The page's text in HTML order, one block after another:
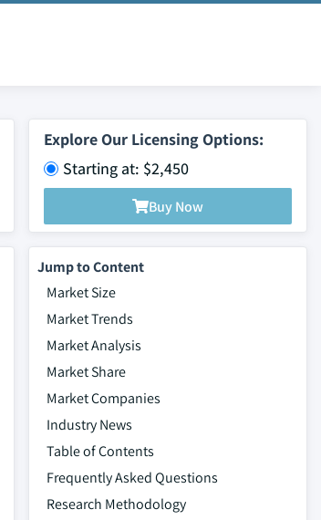
Explore Our Licensing Options:
Starting at: $2,450
Buy Now
Jump to Content
Market Size
Market Trends
Market Analysis
Market Share
Market Companies
Industry News
Table of Contents
Frequently Asked Questions
Research Methodology